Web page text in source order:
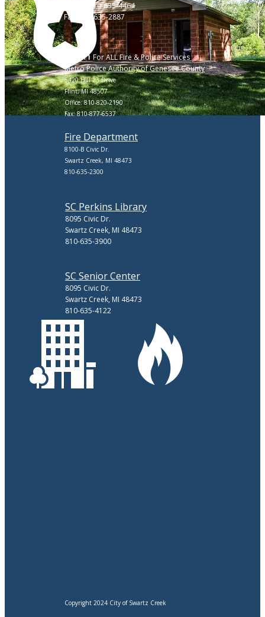
Call 911 For ALL Fire & Police Services
Metro Police Authority of Genesee County
5420 Hill 23 Drive
Flint, MI 48507
Office: 810-820-2190
Fax: 810-877-6537
Fire Department
8100-B Civic Dr.
Swartz Creek, MI 48473
810-635-2300
Phone: 810-635-4464
Fax: 810-635-2887
SC Perkins Library
8095 Civic Dr.
Swartz Creek, MI 48473
810-635-3900
SC Senior Center
8095 Civic Dr.
Swartz Creek, MI 48473
810-635-4122
Copyright 2024 City of Swartz Creek